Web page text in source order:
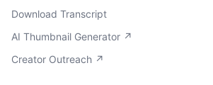
Download Transcript
AI Thumbnail Generator ↗
Creator Outreach ↗